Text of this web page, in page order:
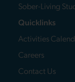
Sober-Living
Quicklinks
Activities
Careers
Contact Us